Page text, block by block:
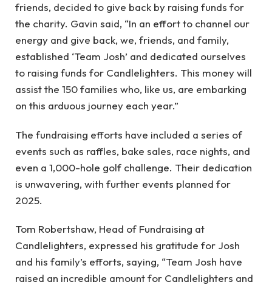
friends, decided to give back by raising funds for
the charity. Gavin said, “In an effort to channel our
energy and give back, we, friends, and family,
established ‘Team Josh’ and dedicated ourselves
to raising funds for Candlelighters. This money will
assist the 150 families who, like us, are embarking
on this arduous journey each year.”
The fundraising efforts have included a series of
events such as raffles, bake sales, race nights, and
even a 1,000-hole golf challenge. Their dedication
is unwavering, with further events planned for
2025.
Tom Robertshaw, Head of Fundraising at
Candlelighters, expressed his gratitude for Josh
and his family’s efforts, saying, “Team Josh have
raised an incredible amount for Candlelighters and